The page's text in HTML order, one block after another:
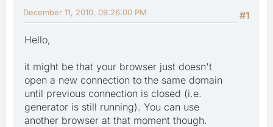
#1
December 11, 2010, 09:26:00 PM
Hello,
it might be that your browser just doesn't
open a new connection to the same domain
until previous connection is closed (i.e.
generator is still running). You can use
another browser at that moment though.